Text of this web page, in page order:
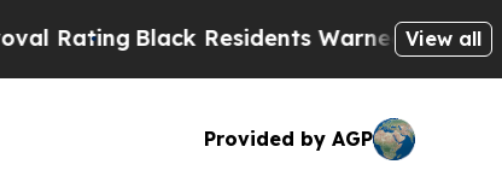
Residents Warned of Abusive Cops
View all
Provided by AGP